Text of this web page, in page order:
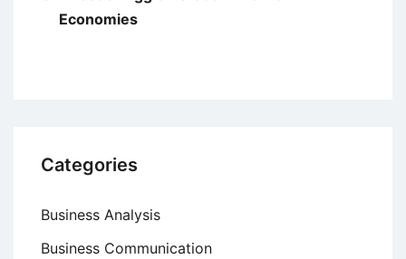
Economies
Categories
Business Analysis
Business Communication